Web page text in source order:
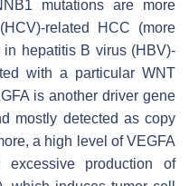
mutations are more
related HCC (more
hepatitis B virus (HBV)-
with a particular WNT
is another driver gene
mostly detected as copy
a high level of VEGFA
production of